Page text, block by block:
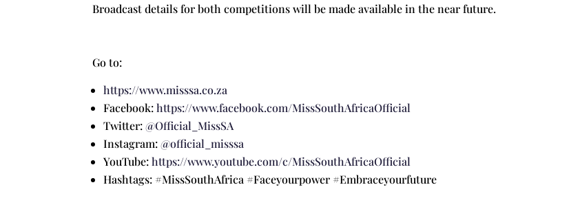
Broadcast details for both competitions will be made available in the near future.
Go to:
https://www.misssa.co.za
Facebook:https://www.facebook.com/MissSouthAfricaOfficial
Twitter:@Official_MissSA
Instagram:@official_misssa
YouTube:https://www.youtube.com/c/MissSouthAfricaOfficial
Hashtags: #MissSouthAfrica #Faceyourpower #Embraceyourfuture